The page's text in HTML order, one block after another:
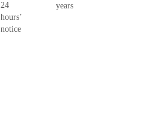
24
hours’
notice
years